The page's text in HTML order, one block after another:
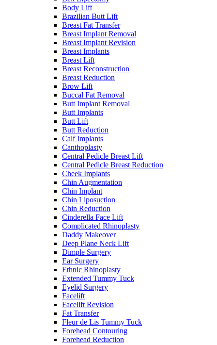
Body Lift
Brazilian Butt Lift
Breast Fat Transfer
Breast Implant Removal
Breast Implant Revision
Breast Implants
Breast Lift
Breast Reconstruction
Breast Reduction
Brow Lift
Buccal Fat Removal
Butt Implant Removal
Butt Implants
Butt Lift
Butt Reduction
Calf Implants
Canthoplasty
Central Pedicle Breast Lift
Central Pedicle Breast Reduction
Cheek Implants
Chin Augmentation
Chin Implant
Chin Liposuction
Chin Reduction
Cinderella Face Lift
Complicated Rhinoplasty
Daddy Makeover
Deep Plane Neck Lift
Dimple Surgery
Ear Surgery
Ethnic Rhinoplasty
Extended Tummy Tuck
Eyelid Surgery
Facelift
Facelift Revision
Fat Transfer
Fleur de Lis Tummy Tuck
Forehead Contouring
Forehead Reduction